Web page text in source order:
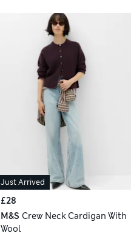
Just Arrived
£28
M&S Crew Neck Cardigan With
Wool